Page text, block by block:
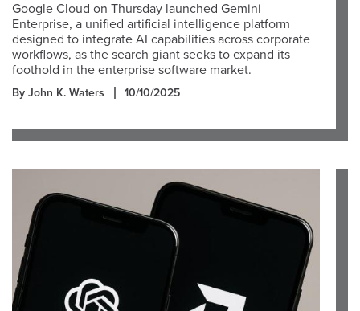
Google Cloud on Thursday launched Gemini
Enterprise, a unified artificial intelligence platform
designed to integrate AI capabilities across corporate
workflows, as the search giant seeks to expand its
foothold in the enterprise software market.
By John K. Waters 10/10/2025